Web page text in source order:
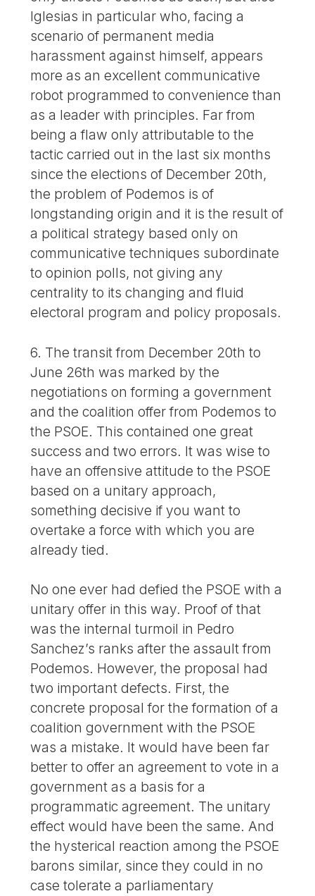
Iglesias in particular who, facing a
scenario of permanent media
harassment against himself, appears
more as an excellent communicative
robot programmed to convenience than
as a leader with principles. Far from
being a flaw only attributable to the
tactic carried out in the last six months
since the elections of December 20th,
the problem of Podemos is of
longstanding origin and it is the result of
a political strategy based only on
communicative techniques subordinate
to opinion polls, not giving any
centrality to its changing and fluid
electoral program and policy proposals.
6. The transit from December 20th to
June 26th was marked by the
negotiations on forming a government
and the coalition offer from Podemos to
the PSOE. This contained one great
success and two errors. It was wise to
have an offensive attitude to the PSOE
based on a unitary approach,
something decisive if you want to
overtake a force with which you are
already tied.
No one ever had defied the PSOE with a
unitary offer in this way. Proof of that
was the internal turmoil in Pedro
Sanchez’s ranks after the assault from
Podemos. However, the proposal had
two important defects. First, the
concrete proposal for the formation of a
coalition government with the PSOE
was a mistake. It would have been far
better to offer an agreement to vote in a
government as a basis for a
programmatic agreement. The unitary
effect would have been the same. And
the hysterical reaction among the PSOE
barons similar, since they could in no
case tolerate a parliamentary